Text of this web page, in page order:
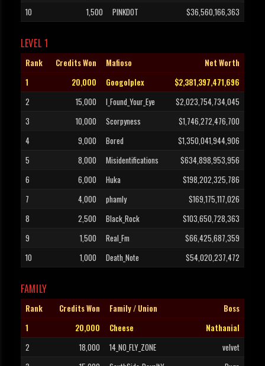
10
1,500 PINKDOT $36,560,166,363
LEVEL 1
Rank Credits Won Mafioso
Net Worth
1
20,000 Googolplex
$2,381,397,471,696
2
15,000 I_Found_Your_Eye
$2,023,754,734,045
3
10,000 Scorpyness
$1,746,272,476,700
4
9,000 Bored
$1,350,041,944,906
5
8,000 Misidentifications
$634,898,953,956
6
6,000 Huka
$198,202,325,786
7
4,000 phamly
$169,175,117,026
8
2,500 Black_Rock
$103,650,728,363
9
1,500 Real_Fm
$66,425,687,359
10
1,000 Death_Note $54,020,237,472
FAMILY
Rank Credits Won Family / Union
Boss
1
20,000 Cheese
Nathanial
2
18,000 14_NO_FLY_ZONE
velvet